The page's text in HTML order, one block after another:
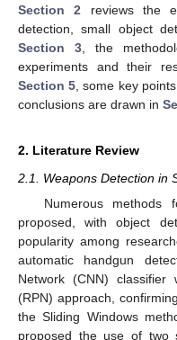
Section 2 reviews the
detection, small object
Section 3, the
experiments and their
Section 5 , some key
conclusions are drawn in
2. Literature Review
2.1. Weapons Detection in
Numerous methods
proposed, with object
popularity among
automatic handgun
Network (CNN) classifier
(RPN) approach,
the Sliding Windows
proposed the use of two